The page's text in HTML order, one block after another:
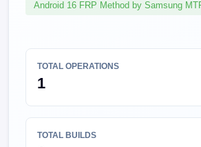
Android 16 FRP Method by Samsung
TOTAL OPERATIONS
1
TOTAL BUILDS